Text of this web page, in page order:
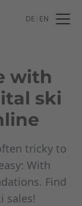
DE EN
with
ski
tricky to
With
Find
sales!